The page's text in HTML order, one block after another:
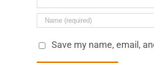
Save my name, email,